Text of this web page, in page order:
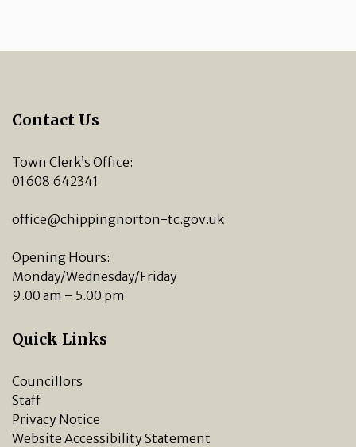
Contact Us
Town Clerk’s Office:
01608 642341
office@chippingnorton-tc.gov.uk
Opening Hours:
Monday/Wednesday/Friday
9.00 am – 5.00 pm
Quick Links
Councillors
Staff
Privacy Notice
Website Accessibility Statement